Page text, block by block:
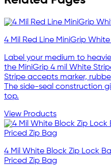
4 Mil Red Line MiniGrip
Label your medium to
the MiniGrip 4 mil White
Stripe accepts marker,
The side-seal construction
top.
View Products
4 Mil White Block Zip Lock
Priced Zip Bag